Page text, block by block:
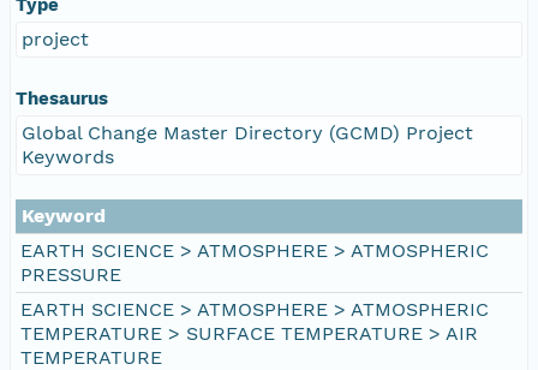
project
Thesaurus
Global Change Master Directory (GCMD) Project
Keywords
Keyword
EARTH SCIENCE > ATMOSPHERE > ATMOSPHERIC
PRESSURE
EARTH SCIENCE > ATMOSPHERE > ATMOSPHERIC
TEMPERATURE > SURFACE TEMPERATURE > AIR
TEMPERATURE